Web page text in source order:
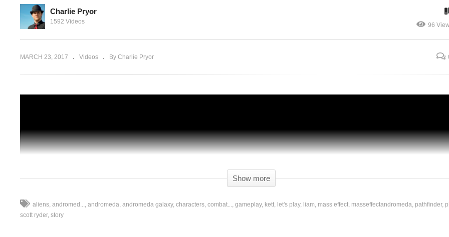
Getting
Mass Effect: Andromeda – Ep 09 – Power,
Mass Effect: Andromeda – Ep 10 – ALIEN
Charlie Pryor
1592 Videos 96
MARCH 23, 2017 Videos By Charlie Pryor
Show more
aliens andromed... andromeda andromeda galaxy characters combat... gameplay kett let's play liam mass effect masseffectandromeda pathfinder
scott ryder story